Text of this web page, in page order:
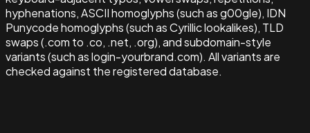
hyphenations, ASCII homoglyphs (such as g00gle), IDN
Punycode homoglyphs (such as Cyrillic lookalikes), TLD
swaps (.com to .co, .net, .org), and subdomain-style
variants (such as login-yourbrand.com). All variants are
checked against the registered database.